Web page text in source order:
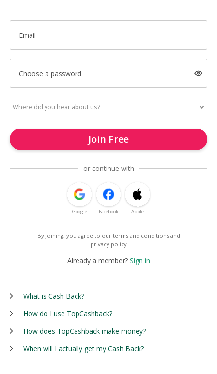
Email
Choose a password
Join Free
or continue with
Google Facebook Apple
By joining, you agree to our terms and conditions and
privacy policy
Already a member? Sign in
What is Cash Back?
How do I use TopCashback?
How does TopCashback make money?
When will I actually get my Cash Back?